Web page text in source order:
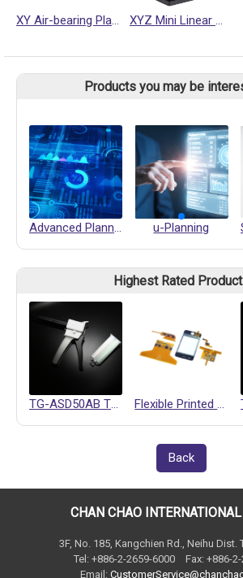
XY Air-bearing Platform XYZ Mini Linear motor Stage
Products you may be
Advanced Planning and Scheduling u-Planning
Highest Rated
TG-ASD50AB Thermally Conductive Gel Flexible Printed Circuits (FPC)
Back
CHAN CHAO INTERNATIONAL
3F, No. 185, Kangchien Rd., Neihu Dist.
Tel: +886-2-2659-6000 Fax: +886-
Email: